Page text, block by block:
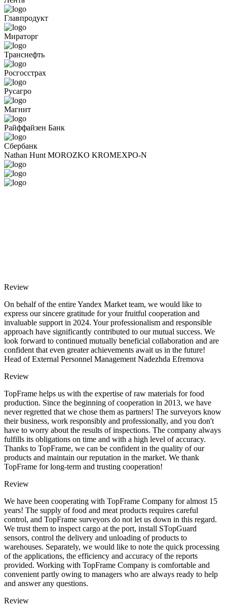
Главпродукт
Мираторг
Транснефть
Росгосстрах
Русагро
Магнит
Райффайзен Банк
Сбербанк
Nathan Hunt MOROZKO KROMEXPO-N
Review
On behalf of the entire Yandex Market team, we would like to
express our sincere gratitude for your fruitful cooperation and
invaluable support in 2024. Your professionalism and responsible
approach have significantly contributed to our mutual success. We
look forward to continued mutually beneficial collaboration and are
confident that even greater achievements await us in the future!
Head of External Personnel Management Nadezhda Efremova
Review
TopFrame helps us with the expertise of raw materials for food
production. Since the beginning of cooperation in 2013, we have
never regretted that we chose them as partners! The surveyors know
their business, work responsibly and professionally, and you don't
have to worry about the results of inspections. The company always
fulfills its obligations on time and with a high level of accuracy.
Thanks to TopFrame, we can be confident in the quality of our
products and maintain our reputation in the market. We thank
TopFrame for long-term and trusting cooperation!
Review
We have been cooperating with TopFrame Company for almost 15
years! The supply of food and meat products requires careful
control, and TopFrame surveyors do not let us down in this regard.
We trust them to inspect cargo at the port, install STopGuard
sensors, control the delivery and unloading of products to
warehouses. Separately, we would like to note the quick processing
of the applications, the efficiency and accuracy of the reports
provided. Working with TopFrame Company is comfortable and
convenient partly owing to managers who are always ready to help
and answer any questions.
Review